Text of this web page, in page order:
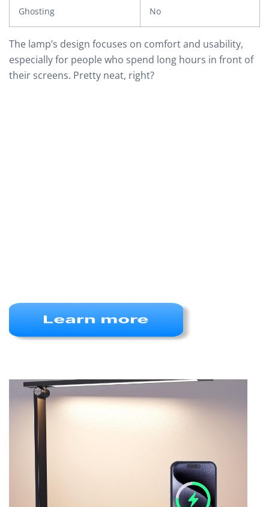
Ghosting No
The lamp’s design focuses on comfort and usability,
especially for people who spend long hours in front of
their screens. Pretty neat, right?